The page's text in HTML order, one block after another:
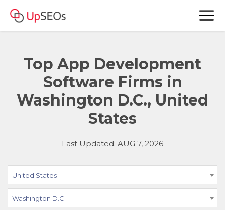
Top App Development
Software Firms in
Washington D.C., United
States
Last Updated: AUG 7, 2026
United States
Washington D.C.